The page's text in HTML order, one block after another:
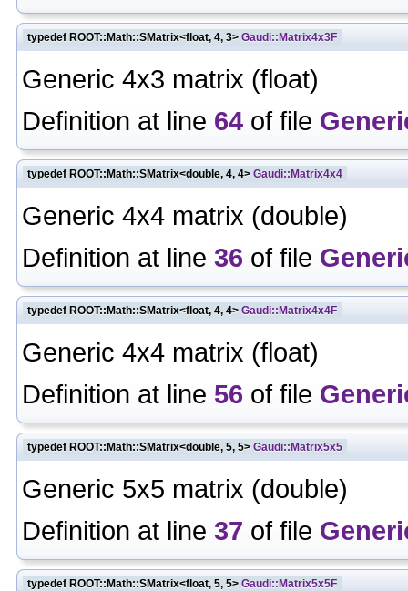
typedef ROOT::Math::SMatrix<float, 4, 3> Gaudi::Matrix4x3F
Generic 4x3 matrix (float)
Definition at line 64 of file
typedef ROOT::Math::SMatrix<double, 4, 4> Gaudi::Matrix4x4
Generic 4x4 matrix (double)
Definition at line 36 of file
typedef ROOT::Math::SMatrix<float, 4, 4> Gaudi::Matrix4x4F
Generic 4x4 matrix (float)
Definition at line 56 of file
typedef ROOT::Math::SMatrix<double, 5, 5> Gaudi::Matrix5x5
Generic 5x5 matrix (double)
Definition at line 37 of file
typedef ROOT::Math::SMatrix<float, 5, 5> Gaudi::Matrix5x5F